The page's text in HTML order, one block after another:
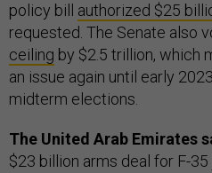
policy bill authorized $25
requested. The Senate also
ceiling by $2.5 trillion, which
an issue again until early
midterm elections.
The United Arab Emirates
$23 billion arms deal for F-